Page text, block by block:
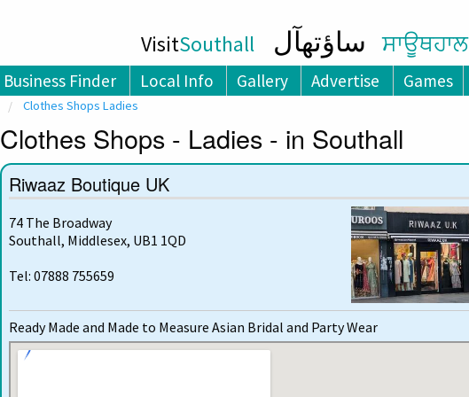
VisitSouthall ساؤتھآل ਸਾਊਥਹਾਲ
Business Finder Local Info Gallery Advertise Games
Clothes Shops Ladies
Clothes Shops - Ladies - in Southall
Riwaaz Boutique UK
74 The Broadway
Southall, Middlesex, UB1 1QD
Tel: 07888 755659
Ready Made and Made to Measure Asian Bridal and Party Wear